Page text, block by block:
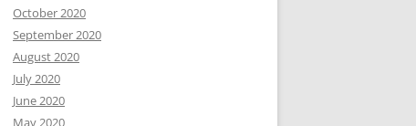
October 2020
September 2020
August 2020
July 2020
June 2020
May 2020